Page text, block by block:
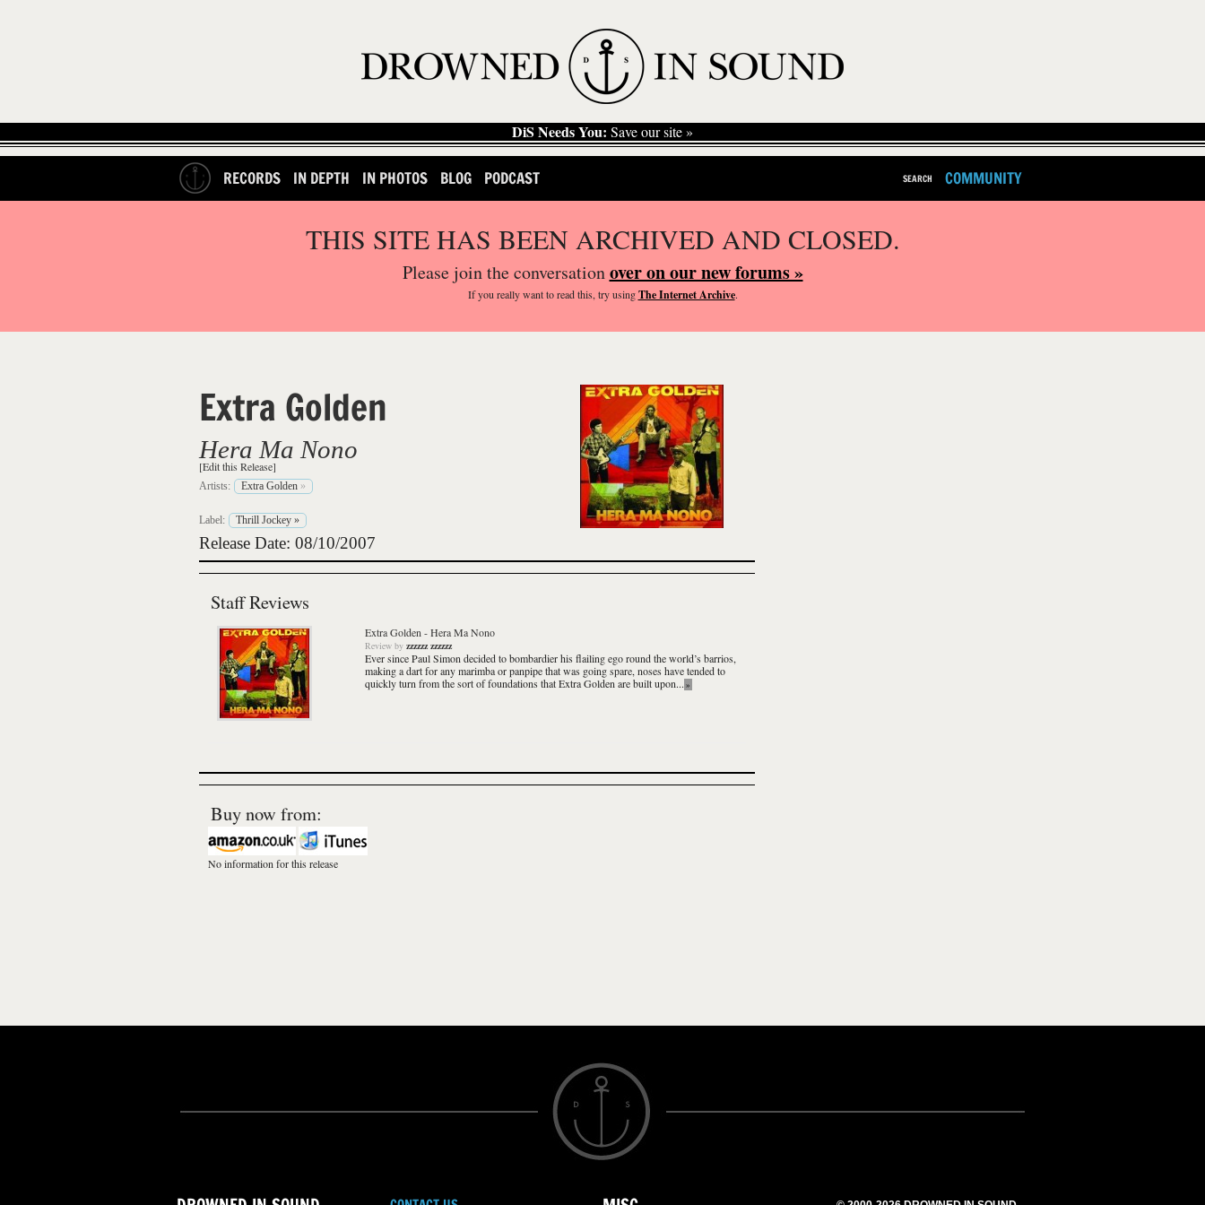
DiS Needs You: Save our site »
RECORDS IN DEPTH IN PHOTOS BLOG PODCAST SEARCH COMMUNITY
THIS SITE HAS BEEN ARCHIVED AND CLOSED.
Please join the conversationover on our new forums »
If you reallywant to read this, try usingThe Internet Archive.
Extra Golden
Hera Ma Nono
[Edit this Release]
Artists: Extra Golden »
Label: Thrill Jockey »
Release Date: 08/10/2007
Staff Reviews
Extra Golden -Hera Ma Nono
Review by zzzzzz zzzzzz
Ever since Paul Simon decided to bombardier his flailing ego round the world’s barrios,
making a dart for any marimba or panpipe that was going spare, noses have tended to
quickly turn from the sort of foundations thatExtra Golden are built upon... »
Buy now from:
No information for this release